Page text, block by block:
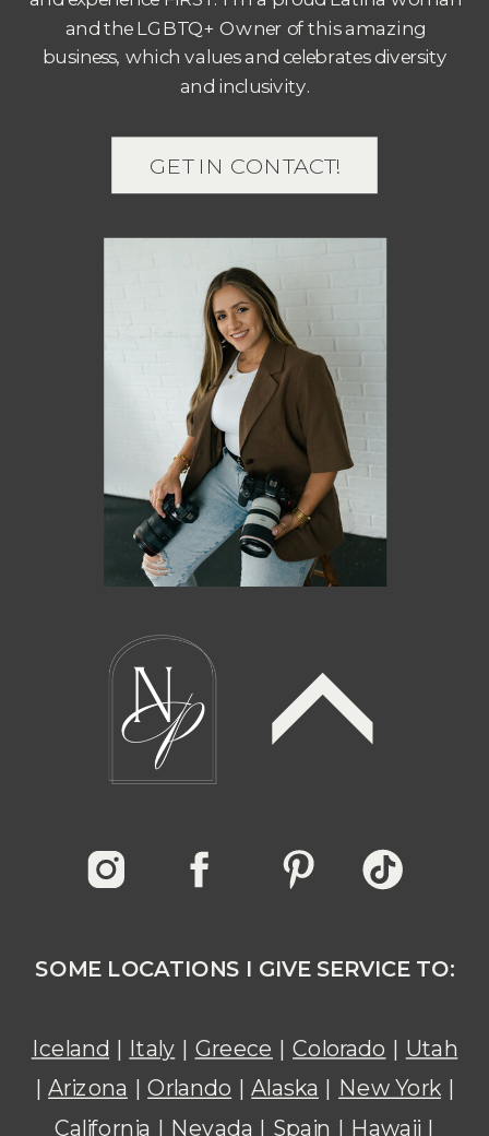
SOME LOCATIONS I GIVE SERVICE TO:
Iceland | Italy | Greece |Colorado | Utah
|Arizona |Orlando |Alaska | New York|
California | Nevada | Spain | Hawaii |
GET IN CONTACT!
and the LGBTQ+ Owner of this amazing
business, which values and celebrates diversity
and inclusivity.